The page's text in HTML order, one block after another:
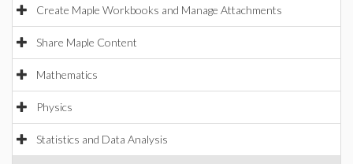
Create Maple Workbooks and Manage Attachments
Share Maple Content
Mathematics
Physics
Statistics and Data Analysis